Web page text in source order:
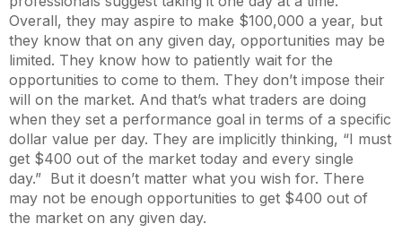
Overall, they may aspire to make $100,000 a year, but
they know that on any given day, opportunities may be
limited. They know how to patiently wait for the
opportunities to come to them. They don’t impose their
will on the market. And that’s what traders are doing
when they set a performance goal in terms of a specific
dollar value per day. They are implicitly thinking, “I must
get $400 out of the market today and every single
day.” But it doesn’t matter what you wish for. There
may not be enough opportunities to get $400 out of
the market on any given day.